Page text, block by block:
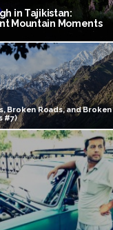
in Tajikistan:
Mountain Moments
Broken Roads, and Broken
#7)